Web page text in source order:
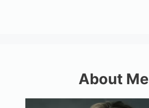
About Me